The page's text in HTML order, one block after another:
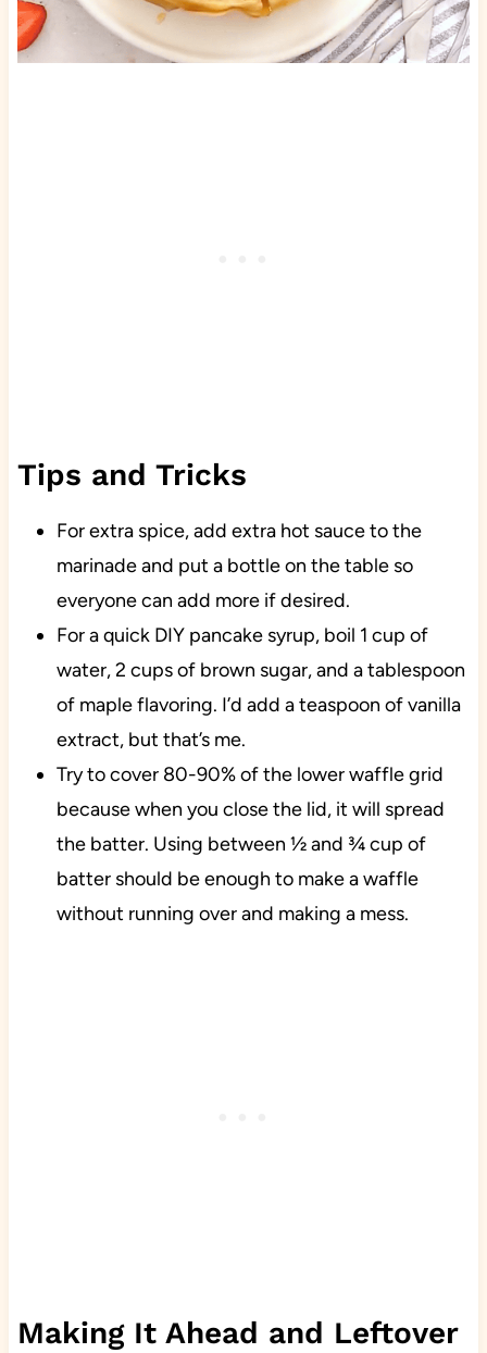
Tips and Tricks
For extra spice, add extra hot sauce to the
marinade and put a bottle on the table so
everyone can add more if desired.
For a quick DIY pancake syrup, boil 1 cup of
water, 2 cups of brown sugar, and a tablespoon
of maple flavoring. I’d add a teaspoon of vanilla
extract, but that’s me.
Try to cover 80-90% of the lower waffle grid
because when you close the lid, it will spread
the batter. Using between ½ and ¾ cup of
batter should be enough to make a waffle
without running over and making a mess.
Making It Ahead and Leftover